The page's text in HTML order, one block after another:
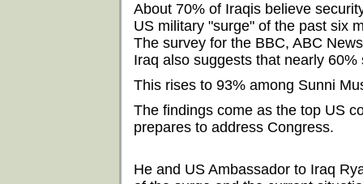
About 70% of Iraqis believe
US military "surge" of the past six
The survey for the BBC, ABC
Iraq also suggests that nearly
This rises to 93% among Sunni
The findings come as the top US
prepares to address Congress.
He and US Ambassador to Iraq